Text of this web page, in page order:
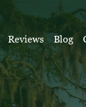
Reviews Blog